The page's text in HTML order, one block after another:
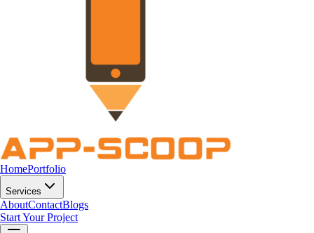
HomePortfolio
Services
AboutContactBlogs
Start Your Project